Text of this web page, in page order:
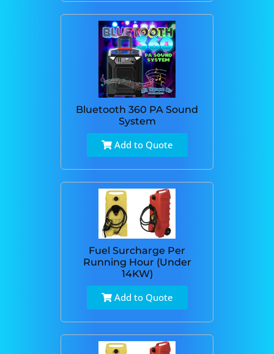
Bluetooth 360 PA Sound
System
Add to Quote
Fuel Surcharge Per
Running Hour (Under
14KW)
Add to Quote